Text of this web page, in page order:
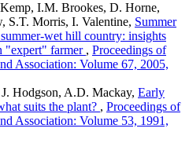
I.M. Brookes, D. Horne,
S.T. Morris, I. Valentine, Summer
wet hill country: insights
"expert" farmer , Proceedings of
Association: Volume 67, 2005,
Hodgson, A.D. Mackay, Early
suits the plant? , Proceedings of
Association: Volume 53, 1991,